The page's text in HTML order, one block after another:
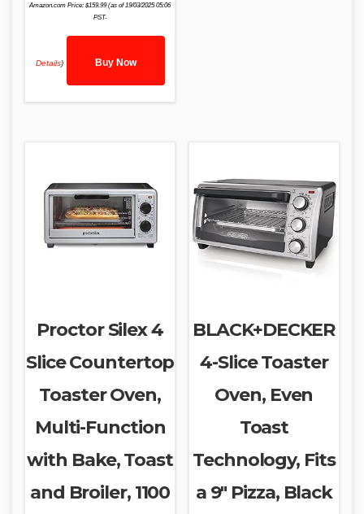
Amazon.com Price:$159.99(as of 19/03/2025 05:06
PST-
Details) Buy Now
Proctor Silex 4
Slice Countertop
Toaster Oven,
Multi-Function
with Bake, Toast
and Broiler, 1100
BLACK+DECKER
4-Slice Toaster
Oven, Even
Toast
Technology, Fits
a 9″ Pizza, Black